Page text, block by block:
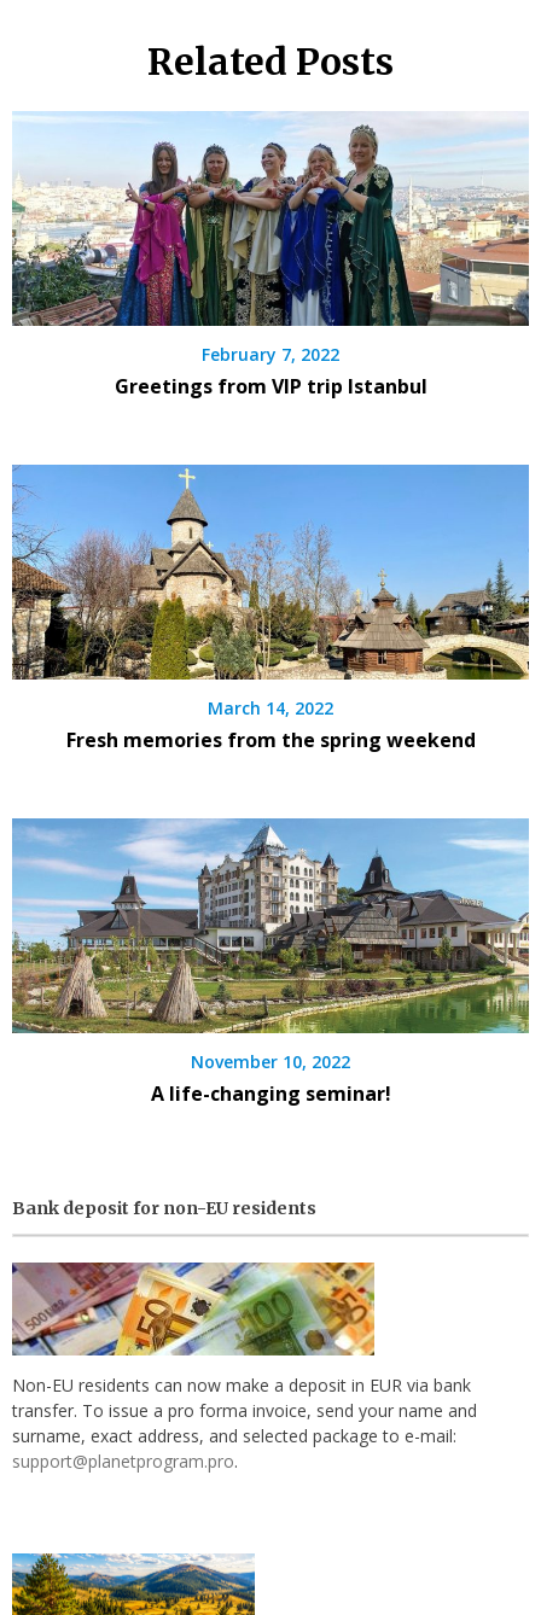
Related Posts
February 7, 2022
Greetings from VIP trip Istanbul
March 14, 2022
Fresh memories from the spring weekend
November 10, 2022
A life-changing seminar!
Bank deposit for non-EU residents
Non-EU residents can now make a deposit in EUR via bank
transfer. To issue a pro forma invoice, send your name and
surname, exact address, and selected package to e-mail:
support@planetprogram.pro.